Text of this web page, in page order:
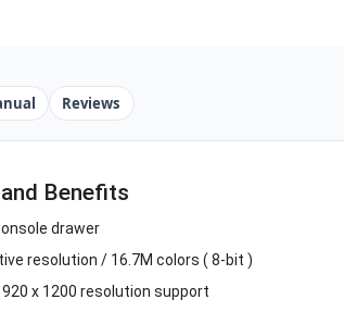
Reviews
Benefits
drawer
resolution / 16.7M colors ( 8-bit )
x 1200 resolution support